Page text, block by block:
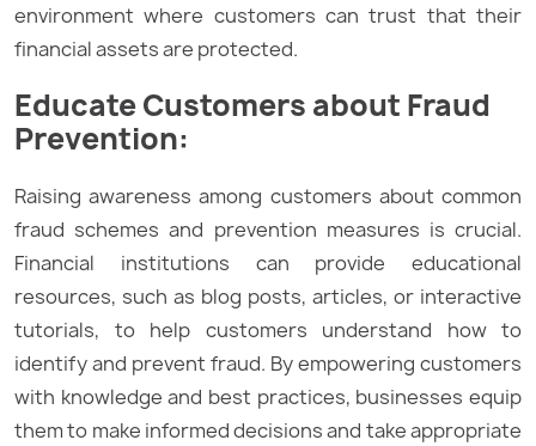
environment where customers can trust that their
financial assets are protected.
Educate Customers about Fraud
Prevention:
Raising awareness among customers about common
fraud schemes and prevention measures is crucial.
Financial institutions can provide educational
resources, such as blog posts, articles, or interactive
tutorials, to help customers understand how to
identify and prevent fraud. By empowering customers
with knowledge and best practices, businesses equip
them to make informed decisions and take appropriate